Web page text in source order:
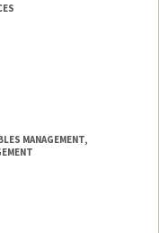
MANAGEMENT,